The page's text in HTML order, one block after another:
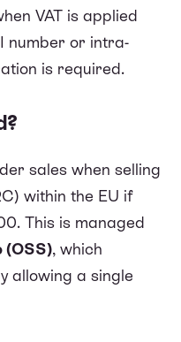
VAT is applied
number or intra-
is required.
sales when selling
within the EU if
This is managed
(OSS), which
allowing a single